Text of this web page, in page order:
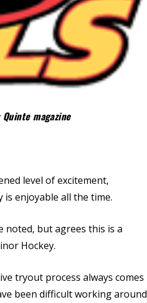
magazine
level of excitement,
is enjoyable all the time.
noted, but agrees this is a
Hockey.
tryout process always comes
been difficult working around